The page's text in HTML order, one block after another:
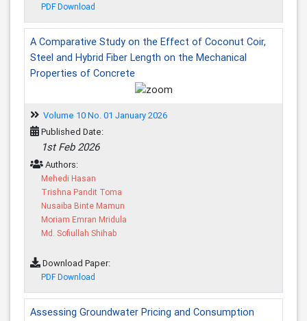
PDF Download
A Comparative Study on the Effect of Coconut Coir,
Steel and Hybrid Fiber Length on the Mechanical
Properties of Concrete
Volume 10 No. 01 January 2026
Published Date:
1st Feb 2026
Authors:
Mehedi Hasan
Trishna Pandit Toma
Nusaiba Binte Mamun
Moriam Emran Mridula
Md. Sofiullah Shihab
Download Paper:
PDF Download
Assessing Groundwater Pricing and Consumption